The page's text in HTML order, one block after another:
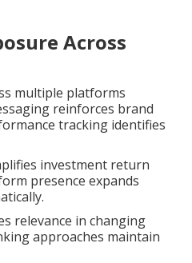
Across
multiple platforms
reinforces brand
tracking identifies
investment return
presence expands
relevance in changing
approaches maintain